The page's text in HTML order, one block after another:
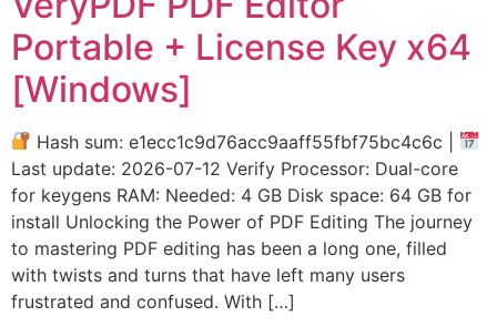
Portable + License Key x64
[Windows]
Hash sum: e1ecc1c9d76acc9aaff55fbf75bc4c6c |
Last update: 2026-07-12 Verify Processor: Dual-core
for keygens RAM: Needed: 4 GB Disk space: 64 GB for
install Unlocking the Power of PDF Editing The journey
to mastering PDF editing has been a long one, filled
with twists and turns that have left many users
frustrated and confused. With […]